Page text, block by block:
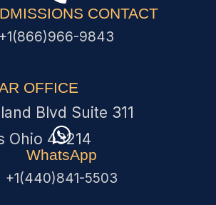
CONTACT
+1(866)966-9843
OFFICE
Blvd Suite 311
Ohio 43214
WhatsApp
+1(440)841-5503